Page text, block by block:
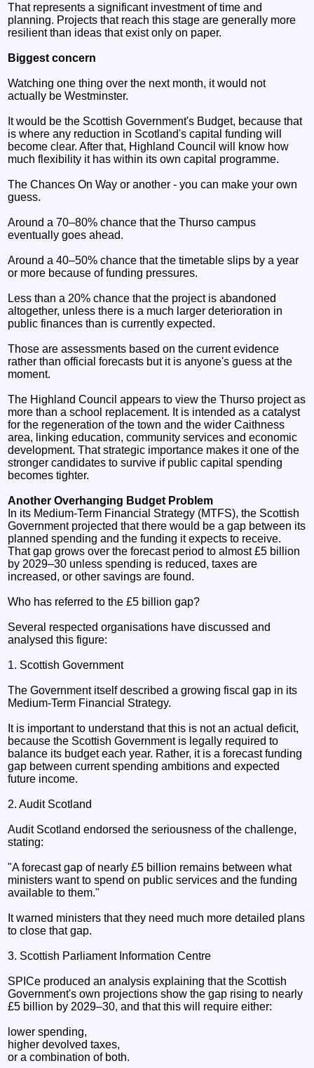
That represents a significant investment of time and
planning. Projects that reach this stage are generally more
resilient than ideas that exist only on paper.
Biggest concern
Watching one thing over the next month, it would not
actually be Westminster.
It would be the Scottish Government's Budget, because that
is where any reduction in Scotland's capital funding will
become clear. After that, Highland Council will know how
much flexibility it has within its own capital programme.
The Chances On Way or another - you can make your own
guess.
Around a 70–80% chance that the Thurso campus
eventually goes ahead.
Around a 40–50% chance that the timetable slips by a year
or more because of funding pressures.
Less than a 20% chance that the project is abandoned
altogether, unless there is a much larger deterioration in
public finances than is currently expected.
Those are assessments based on the current evidence
rather than official forecasts but it is anyone's guess at the
moment.
The Highland Council appears to view the Thurso project as
more than a school replacement. It is intended as a catalyst
for the regeneration of the town and the wider Caithness
area, linking education, community services and economic
development. That strategic importance makes it one of the
stronger candidates to survive if public capital spending
becomes tighter.
Another Overhanging Budget Problem
In its Medium-Term Financial Strategy (MTFS), the Scottish
Government projected that there would be a gap between its
planned spending and the funding it expects to receive.
That gap grows over the forecast period to almost £5 billion
by 2029–30 unless spending is reduced, taxes are
increased, or other savings are found.
Who has referred to the £5 billion gap?
Several respected organisations have discussed and
analysed this figure:
1. Scottish Government
The Government itself described a growing fiscal gap in its
Medium-Term Financial Strategy.
It is important to understand that this is not an actual deficit,
because the Scottish Government is legally required to
balance its budget each year. Rather, it is a forecast funding
gap between current spending ambitions and expected
future income.
2. Audit Scotland
Audit Scotland endorsed the seriousness of the challenge,
stating:
"A forecast gap of nearly £5 billion remains between what
ministers want to spend on public services and the funding
available to them."
It warned ministers that they need much more detailed plans
to close that gap.
3. Scottish Parliament Information Centre
SPICe produced an analysis explaining that the Scottish
Government's own projections show the gap rising to nearly
£5 billion by 2029–30, and that this will require either:
lower spending,
higher devolved taxes,
or a combination of both.